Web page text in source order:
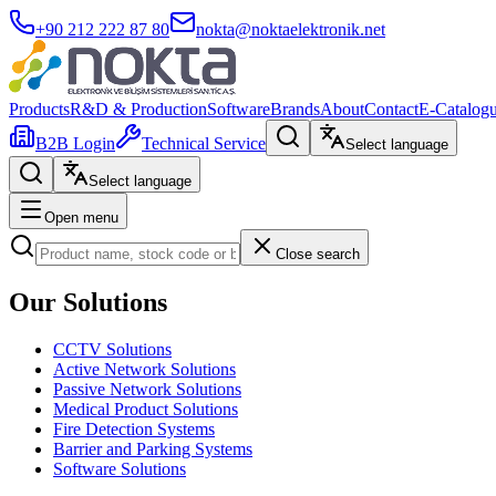
+90 212 222 87 80 nokta@noktaelektronik.net
ProductsR&D & ProductionSoftwareBrandsAboutContactE-
B2B Login
Technical Service Select language
Select language
Open menu
Close search
Our Solutions
CCTV Solutions
Active Network Solutions
Passive Network Solutions
Medical Product Solutions
Fire Detection Systems
Barrier and Parking Systems
Software Solutions